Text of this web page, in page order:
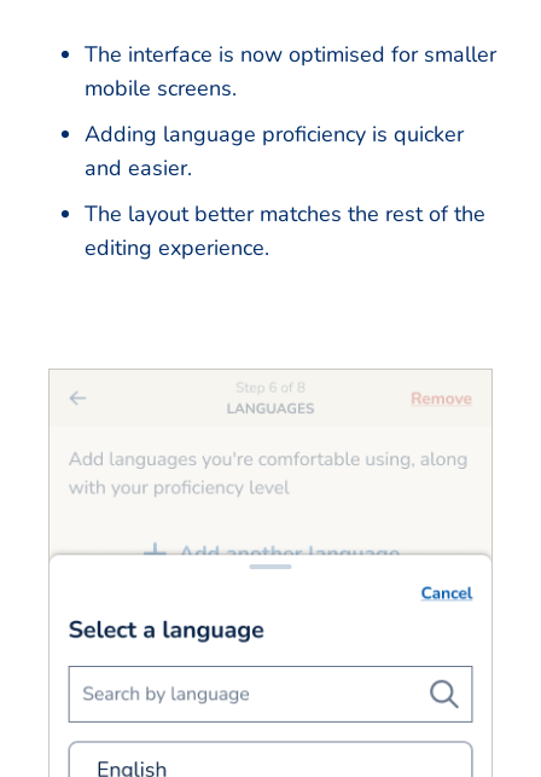
The interface is now optimised for smaller
mobile screens.
Adding language proficiency is quicker
and easier.
The layout better matches the rest of the
editing experience.